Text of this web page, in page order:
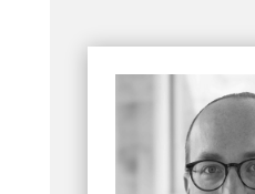
currently